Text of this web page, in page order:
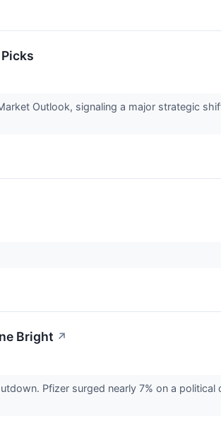
Outlook, signaling a major strategic
Bright ↗
Pfizer surged nearly 7% on a political